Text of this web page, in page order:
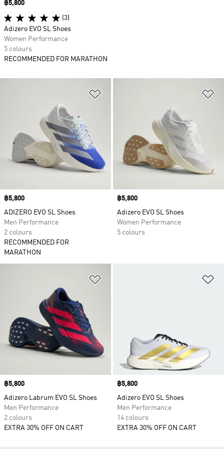
Price
฿5,800
ADIZERO EVO SL Shoes
Men Performance
2 colours
RECOMMENDED FOR
MARATHON
Price
฿5,800
Adizero EVO SL Shoes
Women Performance
5 colours
Price
฿5,800
Adizero Labrum EVO SL Shoes
Men Performance
2 colours
EXTRA 30% OFF ON CART
Price
฿5,800
Adizero EVO SL Shoes
Men Performance
14 colours
EXTRA 30% OFF ON CART
Price
฿5,800
(3)
Adizero EVO SL Shoes
Women Performance
5 colours
RECOMMENDED FOR MARATHON